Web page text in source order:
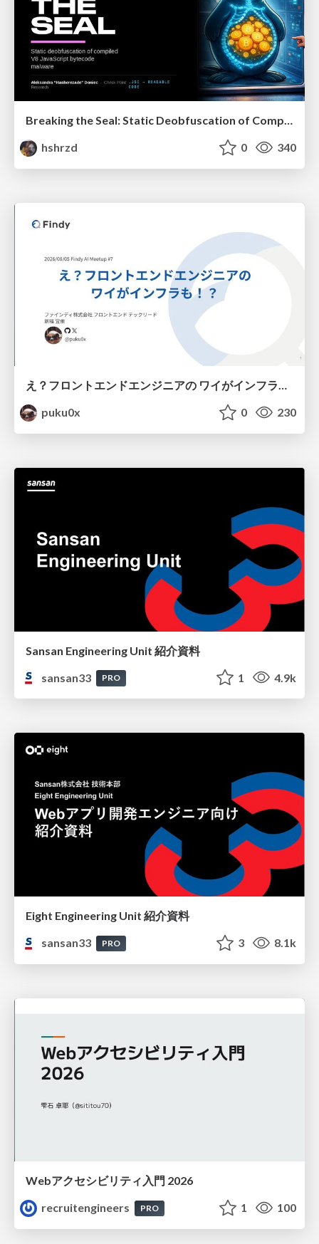
hshrzd
0 340
え？フロントエンドエンジニアの ワイがインフラも！？
puku0x
0 230
Sansan Engineering Unit 紹介資料
sansan33
PRO 1 4.9k
Eight Engineering Unit 紹介資料
sansan33
PRO 3 8.1k
Webアクセシビリティ入門 2026
recruitengineers
PRO 1 100